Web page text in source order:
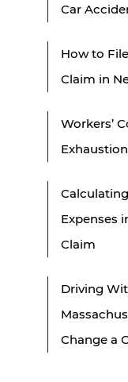
Car
How to
Claim in
Workers’
Expenses
Claim
Driving
Change a